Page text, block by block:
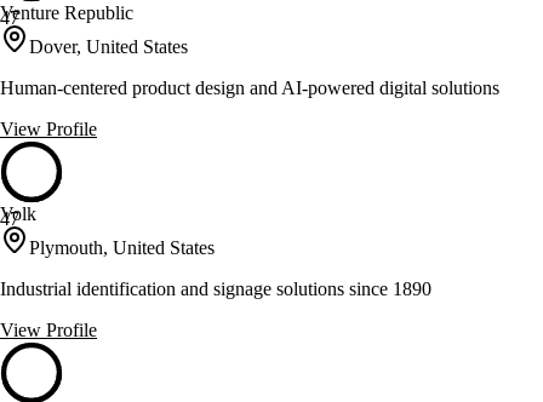
47
Venture Republic
Dover, United States
Human-centered product design and AI-powered digital solutions
View Profile
47
Volk
Plymouth, United States
Industrial identification and signage solutions since 1890
View Profile